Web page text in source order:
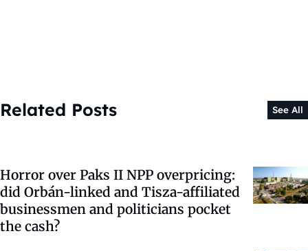
Related Posts See All
Horror over Paks II NPP overpricing:
did Orbán-linked and Tisza-affiliated
businessmen and politicians pocket
the cash?